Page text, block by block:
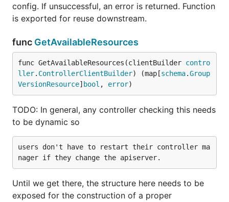
config. If unsuccessful, an error is returned. Function
is exported for reuse downstream.
func GetAvailableResources
func GetAvailableResources(clientBuilder contro
ller. ControllerClientBuilder) (map[schema.Group
VersionResource] bool , error)
TODO: In general, any controller checking this needs
to be dynamic so
users don't have to restart their controller ma
Until we get there, the structure here needs to be
exposed for the construction of a proper